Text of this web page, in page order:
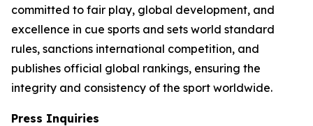
committed to fair play, global development, and
excellence in cue sports and sets world standard
rules, sanctions international competition, and
publishes official global rankings, ensuring the
integrity and consistency of the sport worldwide.
Press Inquiries